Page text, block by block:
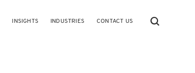
INSIGHTS INDUSTRIES CONTACT US